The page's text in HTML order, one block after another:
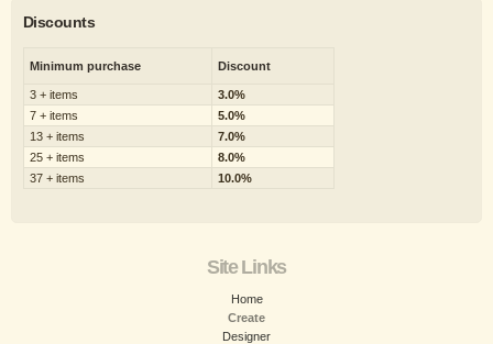
Discounts
Minimum purchase Discount
3 + items
3.0%
7 + items
5.0%
13 + items
7.0%
25 + items
8.0%
37 + items
10.0%
Site Links
Home
Create
Designer